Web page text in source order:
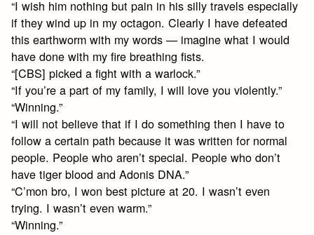
“I wish him nothing but pain in his silly travels especially
if they wind up in my octagon. Clearly I have defeated
this earthworm with my words — imagine what I would
have done with my fire breathing fists.
“[CBS] picked a fight with a warlock.”
“If you’re a part of my family, I will love you violently.”
“Winning.”
“I will not believe that if I do something then I have to
follow a certain path because it was written for normal
people. People who aren’t special. People who don’t
have tiger blood and Adonis DNA.”
“C’mon bro, I won best picture at 20. I wasn’t even
trying. I wasn’t even warm.”
“Winning.”